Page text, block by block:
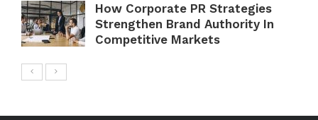
How Corporate PR Strategies
Strengthen Brand Authority In
Competitive Markets